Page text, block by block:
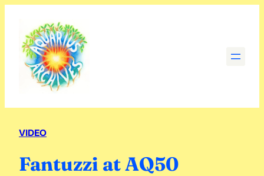
content
VIDEO
Fantuzzi at AQ50